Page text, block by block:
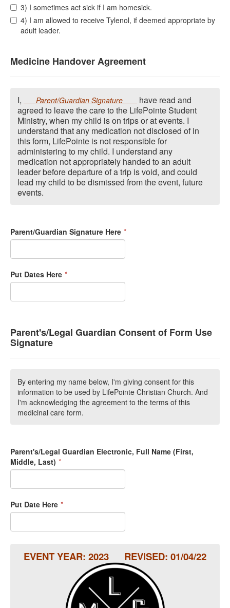
3) I sometimes act sick if I am homesick.
4) I am allowed to receive Tylenol, if deemed appropriate by
adult leader.
Medicine Handover Agreement
I, Parent/Guardian Signature
have read and
agreed to leave the care to the LifePointe Student
Ministry, when my child is on trips or at events. I
understand that any medication not disclosed of in
this form, LifePointe is not responsible for
administering to my child. I understand any
medication not appropriately handed to an adult
leader before departure of a trip is void, and could
lead my child to be dismissed from the event, future
events.
Parent/Guardian Signature Here *
Put Dates Here *
Parent's/Legal Guardian Consent of Form Use
Signature
By entering my name below, I'm giving consent for this
information to be used by LifePointe Christian Church. And
I'm acknowledging the agreement to the terms of this
medicinal care form.
Parent's/Legal Guardian Electronic, Full Name (First,
Middle, Last) *
Put Date Here *
EVENT YEAR: 2023 REVISED: 01/04/22